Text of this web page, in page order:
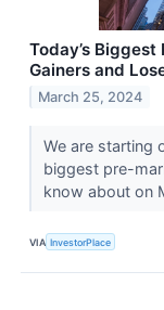
Today’s
Gainers and
March 25, 2024
We are starting
biggest pre-
know about on
VIA InvestorPlace